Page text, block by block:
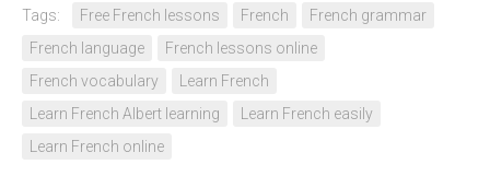
Tags: Free French lessons French
French grammar
French language
French lessons online
French vocabulary
Learn French
Learn French Albert learning
Learn French easily
Learn French online